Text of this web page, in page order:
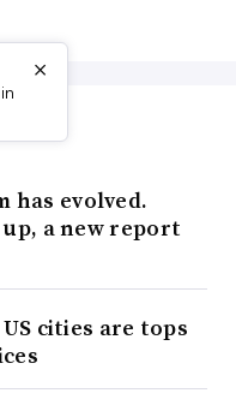
×
has evolved.
a new report
cities are tops